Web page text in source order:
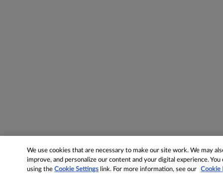
We use cookies that are necessary to make our site work. We may
improve, and personalize our content and your digital experience.
using theCookie Settings link. For more information, see our Cookie